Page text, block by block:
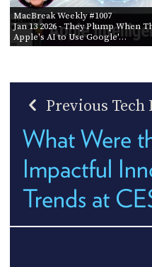
MacBreak Weekly #1007
Jan 13 2026- They Plump When
Apple's AI to Use Google'…
Previous Tech
What Were
Impactful
Trends at